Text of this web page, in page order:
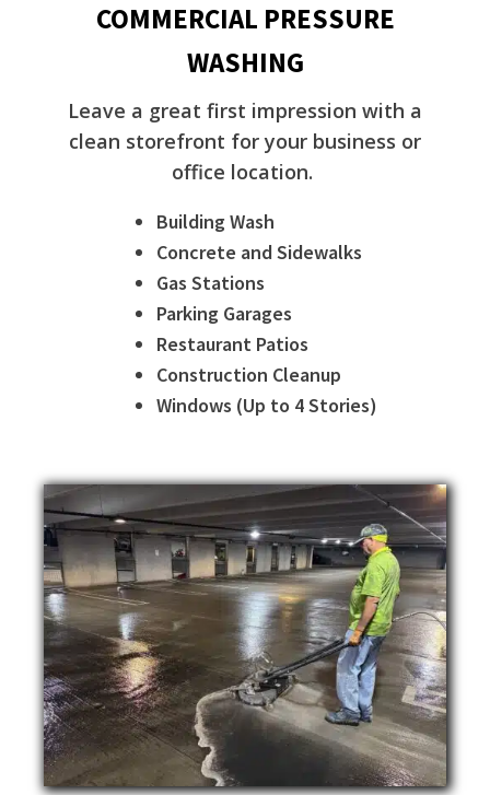
COMMERCIAL PRESSURE
WASHING
Leave a great first impression with a
clean storefront for your business or
office location.
Building Wash
Concrete and Sidewalks
Gas Stations
Parking Garages
Restaurant Patios
Construction Cleanup
Windows (Up to 4 Stories)